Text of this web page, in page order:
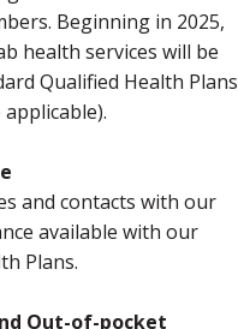
Beginning in 2025,
health services will be
Qualified Health Plans
and contacts with our
available with our
Plans.
Out-of-pocket